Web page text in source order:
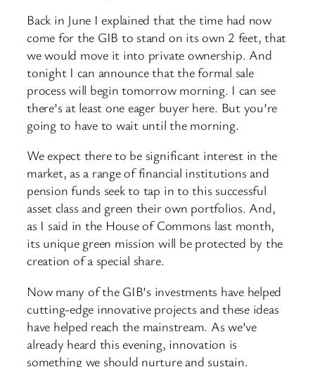
Back in June I explained that the time had now
come for the GIB to stand on its own 2 feet, that
we would move it into private ownership. And
tonight I can announce that the formal sale
process will begin tomorrow morning. I can see
there’s at least one eager buyer here. But you’re
going to have to wait until the morning.
We expect there to be significant interest in the
market, as a range of financial institutions and
pension funds seek to tap in to this successful
asset class and green their own portfolios. And,
as I said in the House of Commons last month,
its unique green mission will be protected by the
creation of a special share.
Now many of the GIB’s investments have helped
cutting-edge innovative projects and these ideas
have helped reach the mainstream. As we’ve
already heard this evening, innovation is
something we should nurture and sustain.